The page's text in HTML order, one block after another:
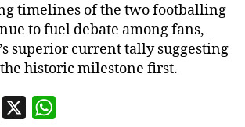
timelines of the two footballing
to fuel debate among fans,
superior current tally suggesting
historic milestone first.